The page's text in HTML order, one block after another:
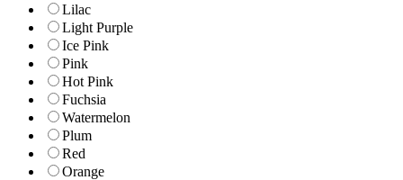
Lilac
Light Purple
Ice Pink
Pink
Hot Pink
Fuchsia
Watermelon
Plum
Red
Orange